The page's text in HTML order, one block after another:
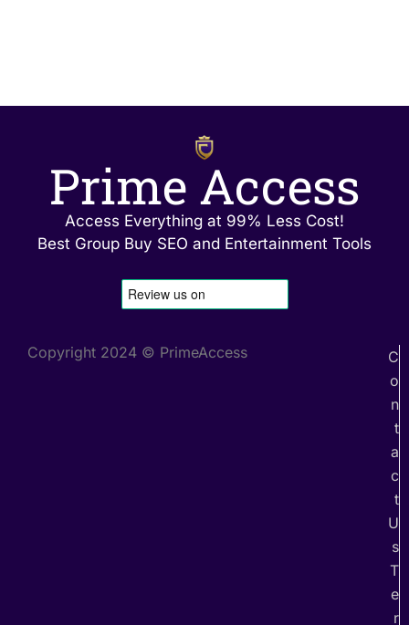
Prime Access
Access Everything at 99% Less Cost!
Best Group Buy SEO and Entertainment Tools
Copyright 2024 © PrimeAccess
C
o
n
t
a
c
t
U
s
T
e
r